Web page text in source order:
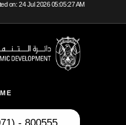
on: 24 Jul 2026 05:05:27 AM
- 800555